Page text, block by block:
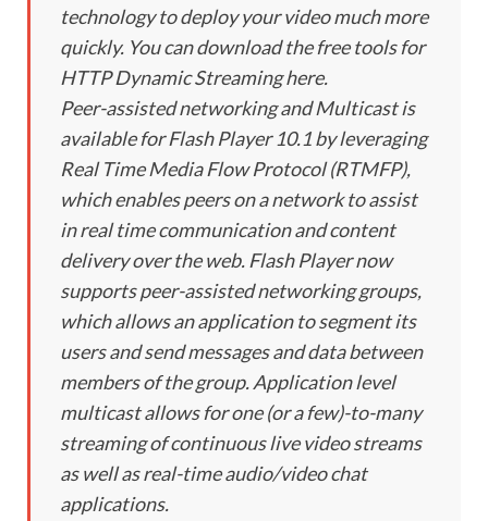
technology to deploy your video much more
quickly. You can download the free tools for
HTTP Dynamic Streaming here.
Peer-assisted networking and Multicast is
available for Flash Player 10.1 by leveraging
Real Time Media Flow Protocol (RTMFP),
which enables peers on a network to assist
in real time communication and content
delivery over the web. Flash Player now
supports peer-assisted networking groups,
which allows an application to segment its
users and send messages and data between
members of the group. Application level
multicast allows for one (or a few)-to-many
streaming of continuous live video streams
as well as real-time audio/video chat
applications.